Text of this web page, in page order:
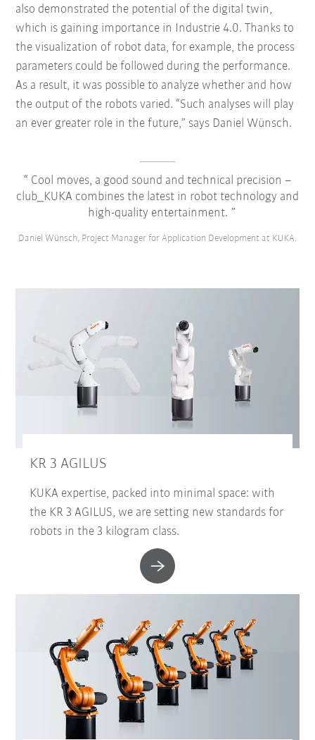
also demonstrated the potential of the digital twin,
which is gaining importance in Industrie 4.0. Thanks to
the visualization of robot data, for example, the process
parameters could be followed during the performance.
As a result, it was possible to analyze whether and how
the output of the robots varied. “Such analyses will play
an ever greater role in the future,” says Daniel Wünsch.
Cool moves, a good sound and technical precision –
club_KUKA combines the latest in robot technology and
high-quality entertainment.
Daniel Wünsch, Project Manager for Application Development at KUKA.
KR 3 AGILUS
KUKA expertise, packed into minimal space: with
the KR 3 AGILUS, we are setting new standards for
robots in the 3 kilogram class.